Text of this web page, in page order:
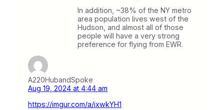
In addition, ~38% of the NY metro
area population lives west of the
Hudson, and almost all of those
people will have a very strong
preference for flying from EWR.
A220HubandSpoke
Aug 19, 2024 at 4:44 am
https://imgur.com/a/ixwkYH1